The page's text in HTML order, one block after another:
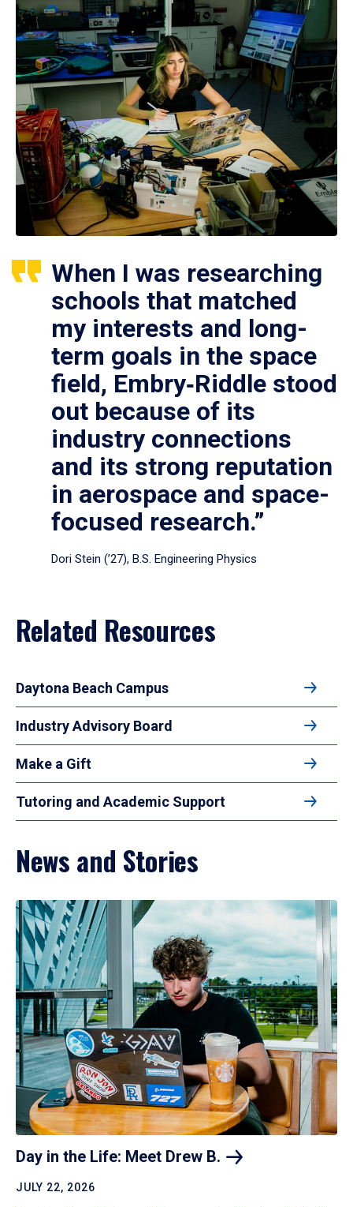
When I was researching
schools that matched
my interests and long-
term goals in the space
field, Embry‑Riddle stood
out because of its
industry connections
and its strong reputation
in aerospace and space-
focused research.”
Dori Stein (’27), B.S. Engineering Physics
Related Resources
Daytona Beach Campus
Industry Advisory Board
Make a Gift
Tutoring and Academic Support
News and Stories
Day in the Life: Meet Drew B.
JULY 22, 2026